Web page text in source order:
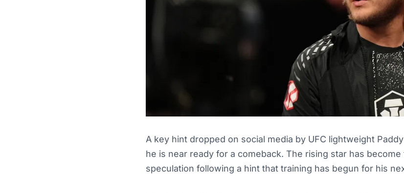
A key hint dropped on social media by UFC lightweight
he is near ready for a comeback. The rising star has
speculation following a hint that training has begun for his